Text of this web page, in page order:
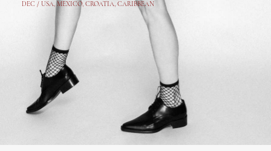
DEC / USA, MEXICO, CROATIA, CARIBBEAN